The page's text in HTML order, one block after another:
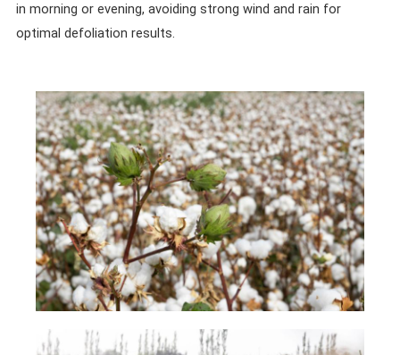
in morning or evening, avoiding strong wind and rain for
optimal defoliation results.